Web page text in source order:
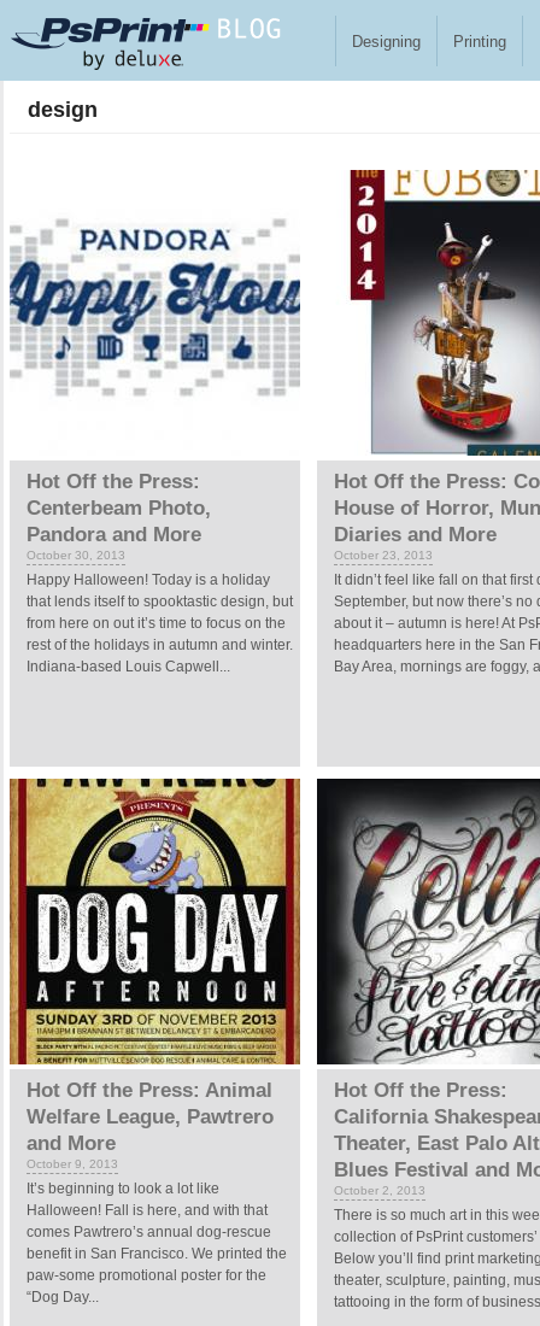
Designing Printing
design
Hot Off the Press:
Centerbeam Photo,
Pandora and More
October 30, 2013
Happy Halloween! Today is a holiday
that lends itself to spooktastic design, but
from here on out it’s time to focus on the
rest of the holidays in autumn and winter.
Indiana-based Louis Capwell...
Hot Off the Press:
House of Horror,
Diaries and More
October 23, 2013
It didn’t feel like fall on that first
September, but now there’s no
about it – autumn is here! At
headquarters here in the San
Bay Area, mornings are foggy,
Hot Off the Press: Animal
Welfare League, Pawtrero
and More
October 9, 2013
It’s beginning to look a lot like
Halloween! Fall is here, and with that
comes Pawtrero’s annual dog-rescue
benefit in San Francisco. We printed the
paw-some promotional poster for the
“Dog Day...
Hot Off the Press:
California
Theater, East Palo
Blues Festival and
October 2, 2013
There is so much art in this
collection of PsPrint
Below you’ll find print
theater, sculpture, painting,
tattooing in the form of